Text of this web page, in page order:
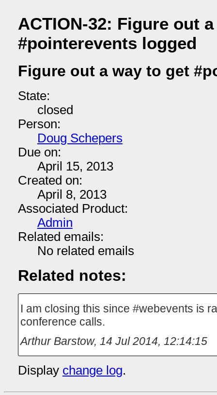
ACTION-32: Figure out
#pointerevents logged
Figure out a way to get
State:
closed
Person:
Doug Schepers
Due on:
April 15, 2013
Created on:
April 8, 2013
Associated Product:
Admin
Related emails:
No related emails
Related notes:
I am closing this since #webevents is
conference calls.
Arthur Barstow, 14 Jul 2014, 12:14:15
Display change log.